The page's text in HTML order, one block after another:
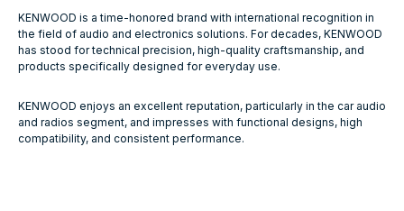
KENWOOD is a time-honored brand with international recognition in
the field of audio and electronics solutions. For decades, KENWOOD
has stood for technical precision, high-quality craftsmanship, and
products specifically designed for everyday use.
KENWOOD enjoys an excellent reputation, particularly in the car audio
and radios segment, and impresses with functional designs, high
compatibility, and consistent performance.